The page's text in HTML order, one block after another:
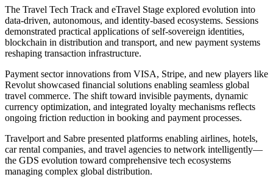
The Travel Tech Track and eTravel Stage explored evolution into
data-driven, autonomous, and identity-based ecosystems. Sessions
demonstrated practical applications of self-sovereign identities,
blockchain in distribution and transport, and new payment systems
reshaping transaction infrastructure.
Payment sector innovations from VISA, Stripe, and new players like
Revolut showcased financial solutions enabling seamless global
travel commerce. The shift toward invisible payments, dynamic
currency optimization, and integrated loyalty mechanisms reflects
ongoing friction reduction in booking and payment processes.
Travelport and Sabre presented platforms enabling airlines, hotels,
car rental companies, and travel agencies to network intelligently—
the GDS evolution toward comprehensive tech ecosystems
managing complex global distribution.